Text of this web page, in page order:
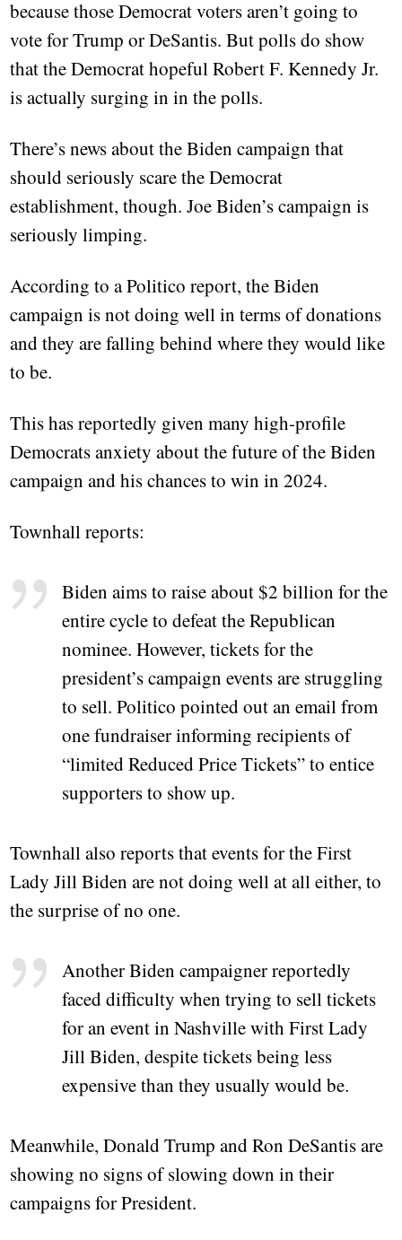
because those Democrat voters aren’t going to
vote for Trump or DeSantis. But polls do show
that the Democrat hopeful Robert F. Kennedy Jr.
is actually surging in in the polls.
There’s news about the Biden campaign that
should seriously scare the Democrat
establishment, though. Joe Biden’s campaign is
seriously limping.
According to a Politico report, the Biden
campaign is not doing well in terms of donations
and they are falling behind where they would like
to be.
This has reportedly given many high-profile
Democrats anxiety about the future of the Biden
campaign and his chances to win in 2024.
Townhall reports:
Biden aims to raise about $2 billion for the
entire cycle to defeat the Republican
nominee. However, tickets for the
president’s campaign events are struggling
to sell. Politico pointed out an email from
one fundraiser informing recipients of
“limited Reduced Price Tickets” to entice
supporters to show up.
Townhall also reports that events for the First
Lady Jill Biden are not doing well at all either, to
the surprise of no one.
Another Biden campaigner reportedly
faced difficulty when trying to sell tickets
for an event in Nashville with First Lady
Jill Biden, despite tickets being less
expensive than they usually would be.
Meanwhile, Donald Trump and Ron DeSantis are
showing no signs of slowing down in their
campaigns for President.